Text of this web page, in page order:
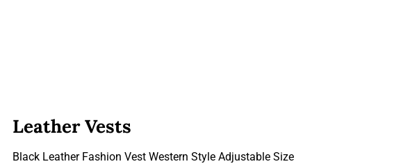
Leather Vests
Black Leather Fashion Vest Western Style Adjustable Size